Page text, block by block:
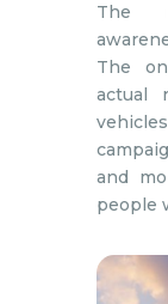
The
The
actual
and
people